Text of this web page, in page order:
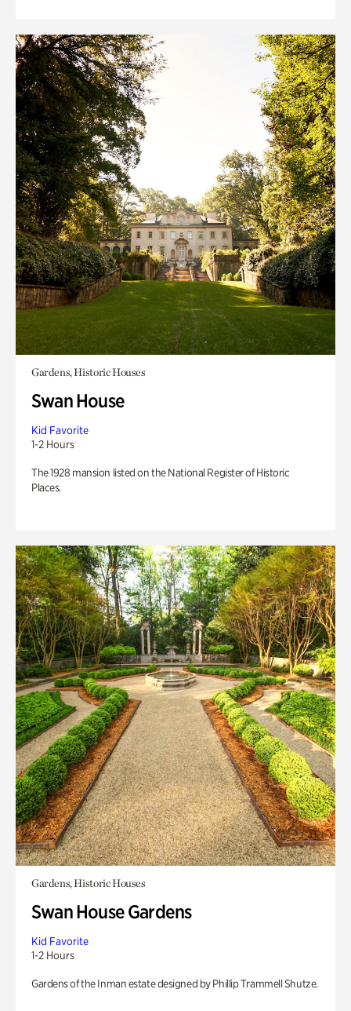
Gardens, Historic Houses
Swan House
Kid Favorite
1-2 Hours
The 1928 mansion listed on the National Register of Historic
Places.
Gardens, Historic Houses
Swan House Gardens
Kid Favorite
1-2 Hours
Gardens of the Inman estate designed by Phillip Trammell Shutze.